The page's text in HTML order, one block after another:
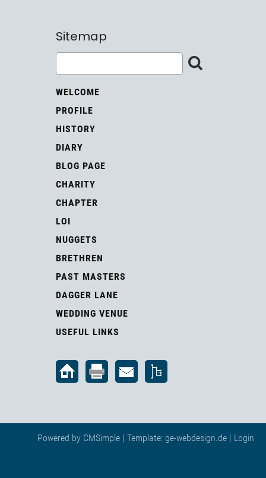
Sitemap
WELCOME
PROFILE
HISTORY
DIARY
BLOG PAGE
CHARITY
CHAPTER
LOI
NUGGETS
BRETHREN
PAST MASTERS
DAGGER LANE
WEDDING VENUE
USEFUL LINKS
Powered by CMSimple | Template: ge-webdesign.de | Login